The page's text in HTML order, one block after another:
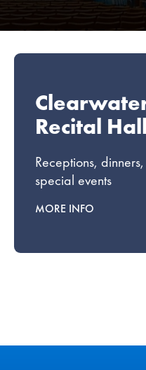
Recital Hall
Receptions,
special events
MORE INFO